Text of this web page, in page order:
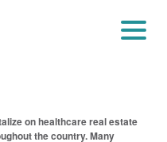
on healthcare real estate
the country. Many